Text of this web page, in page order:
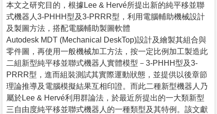
本文之研究目的，根據Lee & Hervé所提出新的純平移並聯
式機器人3-PHHH型及3-PRRR型，利用電腦輔助機械設計
及製圖方法，搭配電腦輔助製圖軟體
Autodesk MDT (Mechanical DeskTop)設計及繪製其組合與
零件圖，再使用一般機械加工方法，按一定比例加工製造此
二組新型純平移並聯式機器人實體模型－3-PHHH型及3-
PRRR型，進而組裝測試其實際運動狀態，並提供以後章節
理論推導及電腦模擬結果互相印證。而此二種新型機器人乃
屬於Lee & Hervé利用群論法，於最近所提出的一大類新型
三自由度純平移並聯式機器人的一種類型及其特例。該文獻